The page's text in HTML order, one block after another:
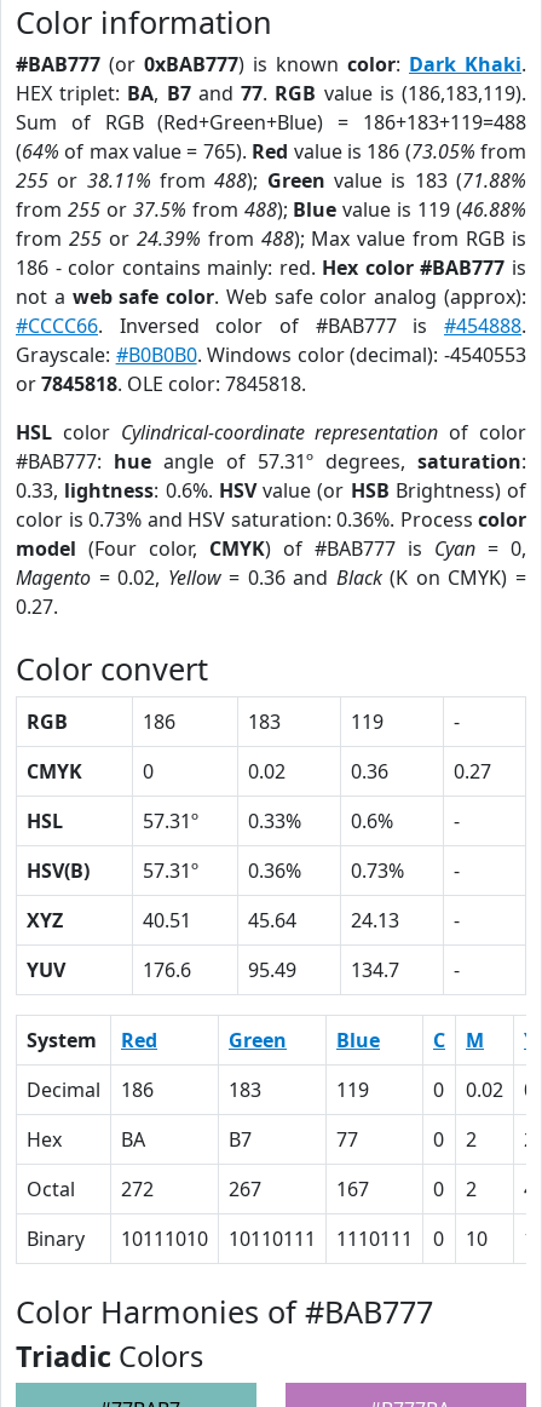
Color information
#BAB777 (or 0xBAB777) is known color: Dark Khaki.
HEX triplet: BA, B7and77. RGB value is (186,183,119).
Sum of RGB (Red+Green+Blue) = 186+183+119=488
(64% of max value = 765). Red value is 186 (73.05% from
255 or 38.11% from488); Green value is 183 (71.88%
from 255or 37.5% from 488); Blue value is 119 (46.88%
from 255or 24.39% from 488); Max value from RGB is
186 - color contains mainly: red. Hex color #BAB777 is
not a web safe color. Web safe color analog (approx):
#CCCC66. Inversed color of #BAB777 is #454888.
Grayscale: #B0B0B0. Windows color (decimal): -4540553
or7845818. OLE color: 7845818.
HSL color Cylindrical-coordinate representation of color
#BAB777: hue angle of 57.31º degrees, saturation:
0.33, lightness: 0.6%. HSVvalue (or HSB Brightness) of
color is 0.73% and HSV saturation: 0.36%. Process color
model (Four color, CMYK) of #BAB777 is Cyan = 0,
Magento = 0.02, Yellow= 0.36 and Black(K on CMYK) =
0.27.
Color convert
RGB 186 183 119
-
CMYK
0 0.02 0.36
0.27
HSL
57.31º 0.33% 0.6%
-
HSV(B)
57.31º 0.36% 0.73%
-
XYZ
40.51 45.64 24.13
-
YUV
176.6 95.49 134.7 -
System Red Green Blue C M
Y
Decimal
186 183 119 0 0.02
Hex
BA B7 77 0 2
Octal
272 267 167 0 2
Binary
10111010 10110111 1110111 0 10
Color Harmonies of #BAB777
Triadic Colors